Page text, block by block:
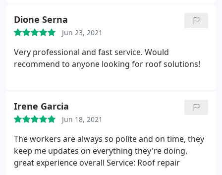
Dione Serna
Jun 23, 2021
Very professional and fast service. Would
recommend to anyone looking for roof solutions!
Irene Garcia
Jun 18, 2021
The workers are always so polite and on time, they
keep me updates on everything they're doing,
great experience overall Service: Roof repair